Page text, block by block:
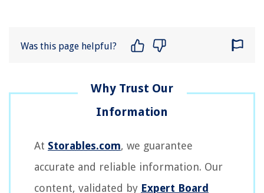
Was this page helpful?
At Storables.com, we guarantee
accurate and reliable information. Our
content, validated by Expert Board